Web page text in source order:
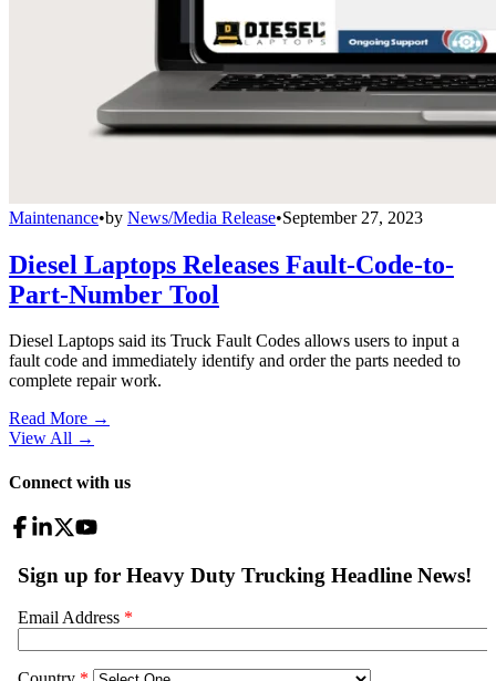
Maintenance•by News/Media Release•September 27, 2023
Diesel Laptops Releases Fault-Code-to-
Part-Number Tool
Diesel Laptops said its Truck Fault Codes allows users to input a
fault code and immediately identify and order the parts needed to
complete repair work.
Read More →
View All →
Connect with us